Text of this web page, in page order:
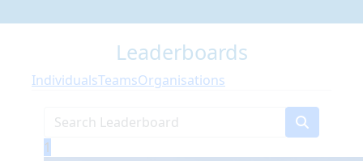
Leaderboards
IndividualsTeamsOrganisations
1